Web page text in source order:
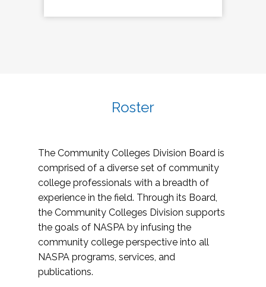
Roster
The Community Colleges Division Board is
comprised of a diverse set of community
college professionals with a breadth of
experience in the field. Through its Board,
the Community Colleges Division supports
the goals of NASPA by infusing the
community college perspective into all
NASPA programs, services, and
publications.